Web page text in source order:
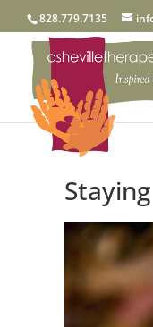
828.779.7135